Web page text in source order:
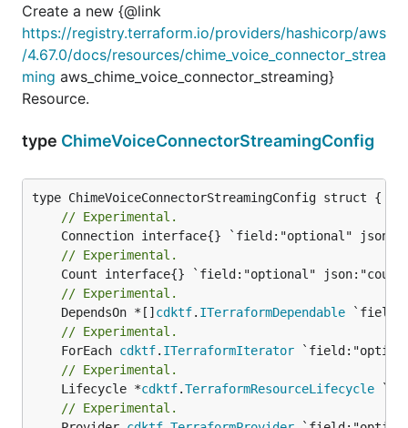
Create a new {@link
https://registry.terraform.io/providers/hashicorp/aws
/4.67.0/docs/resources/chime_voice_connector_strea
ming aws_chime_voice_connector_streaming}
Resource.
type ChimeVoiceConnectorStreamingConfig
// Experimental.
// Experimental.
// Experimental.
	DependsOn *[]
cdktf. ITerraformDependable
// Experimental.
	ForEach
cdktf. ITerraformIterator
// Experimental.
	Lifecycle *
cdktf.TerraformResourceLifecycle
// Experimental.